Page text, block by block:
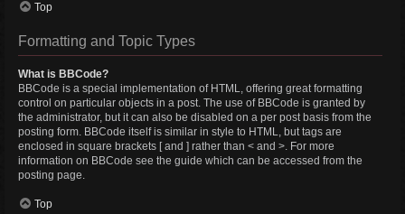
Top
Formatting and Topic Types
What is BBCode?
BBCode is a special implementation of HTML, offering great formatting
control on particular objects in a post. The use of BBCode is granted by
the administrator, but it can also be disabled on a per post basis from the
posting form. BBCode itself is similar in style to HTML, but tags are
enclosed in square brackets [ and ] rather than < and >. For more
information on BBCode see the guide which can be accessed from the
posting page.
Top